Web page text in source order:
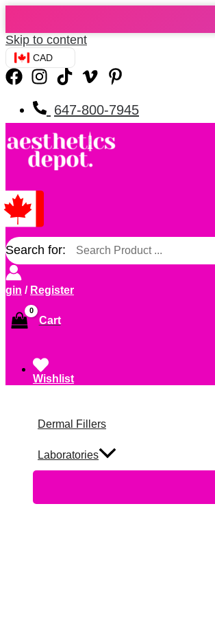
Skip to content
CAD
647-800-7945
Search for:
/ Register
Cart
Wishlist
Dermal Fillers
Laboratories